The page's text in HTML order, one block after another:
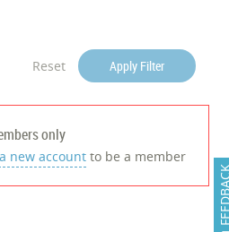
Reset Apply Filter
only
new account to be a member